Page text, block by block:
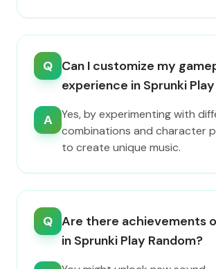
Q Can I customize my
experience in Sprunki
A
Yes, by experimenting with
combinations and character
to create unique music.
Q Are there achievements
in Sprunki Play Random?